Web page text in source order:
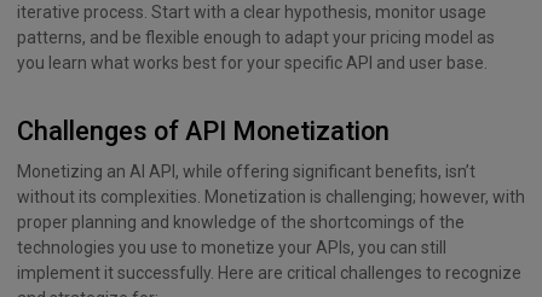
iterative process. Start with a clear hypothesis, monitor usage
patterns, and be flexible enough to adapt your pricing model as
you learn what works best for your specific API and user base.
Challenges of API Monetization
Monetizing an AI API, while offering significant benefits, isn’t
without its complexities. Monetization is challenging; however, with
proper planning and knowledge of the shortcomings of the
technologies you use to monetize your APIs, you can still
implement it successfully. Here are critical challenges to recognize